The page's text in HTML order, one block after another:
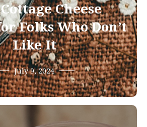
Cheese
Folks Who Don’t
Like It
July 9, 2024